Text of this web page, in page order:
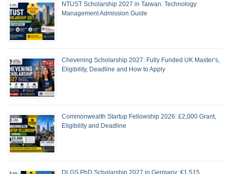
NTUST Scholarship 2027 in Taiwan: Technology
Management Admission Guide
Chevening Scholarship 2027: Fully Funded UK Master’s,
Eligibility, Deadline and How to Apply
Commonwealth Startup Fellowship 2026: £2,000 Grant,
Eligibility and Deadline
DLGS PhD Scholarship 2027 in Germany: €1,515